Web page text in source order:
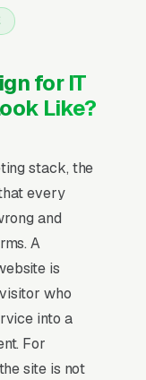
for IT
Like?
stack, the
every
and
A
is
who
into a
For
site is not